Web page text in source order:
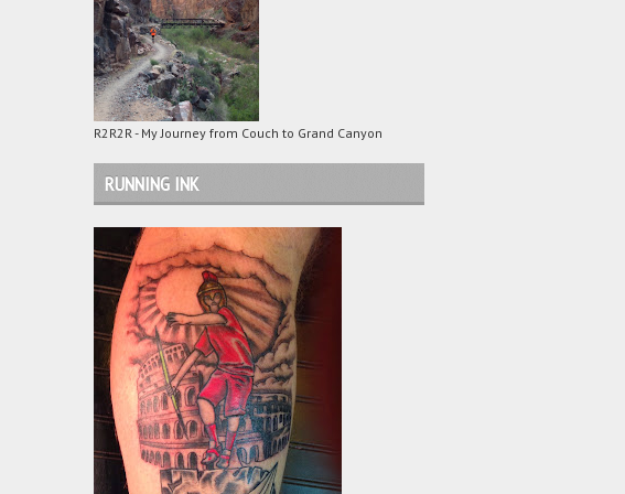
R2R2R - My Journey from Couch to Grand Canyon
RUNNING INK